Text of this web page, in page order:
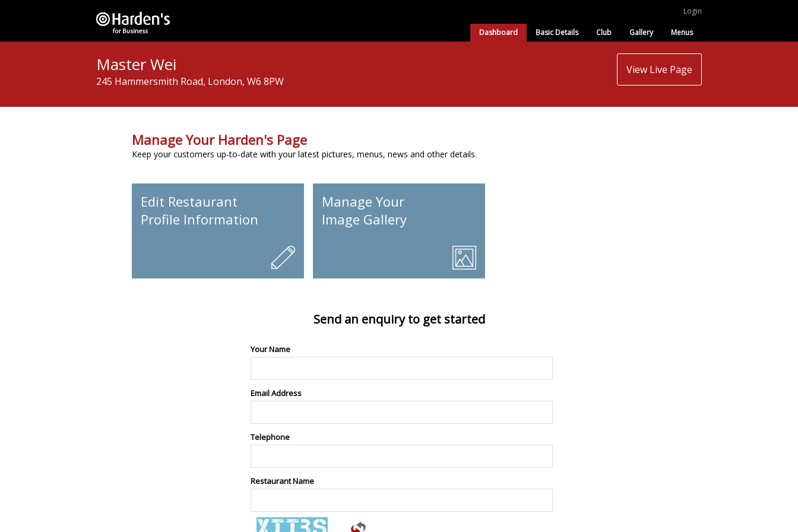
Login
Dashboard Basic Details Club Gallery Menus
Master Wei
245 Hammersmith Road, London, W6 8PW
View Live Page
Manage Your Harden's Page
Keep your customers up-to-date with your latest pictures, menus, news and other details.
Edit Restaurant
Profile Information
Manage Your
Image Gallery
Send an enquiry to get started
Your Name
Email Address
Telephone
Restaurant Name